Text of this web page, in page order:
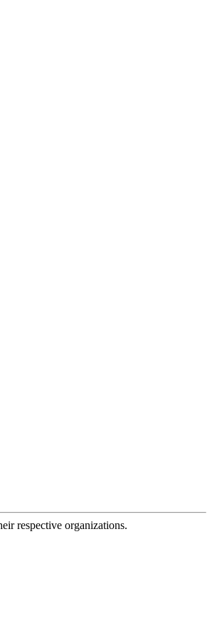
respective organizations.